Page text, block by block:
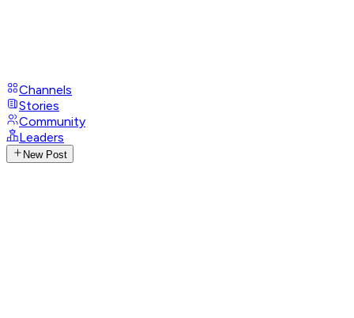
Channels
Stories
Community
Leaders
New Post